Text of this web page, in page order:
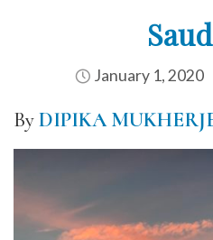
January 1, 2020
ByDIPIKA